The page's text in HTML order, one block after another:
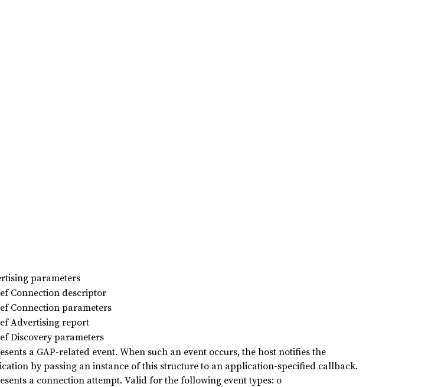
parameters
Connection descriptor
Connection parameters
Advertising report
Discovery parameters
a GAP-related event. When such an event occurs, the host notifies the
by passing an instance of this structure to an application-specified callback.
a connection attempt. Valid for the following event types: o